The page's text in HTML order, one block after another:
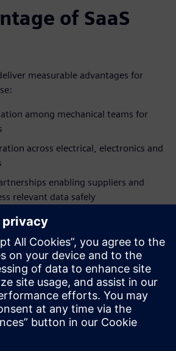
of SaaS
measurable advantages for
among mechanical teams for
across electrical, electronics and
enabling suppliers and
relevant data safely
with browser-based access and
accelerating adoption
report today and discover how a
help foster better cross-domain